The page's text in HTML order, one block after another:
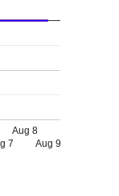
7
Aug 8
Aug 9